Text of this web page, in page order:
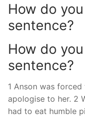
How do
sentence?
How do
sentence?
1 Anson was
apologise to her. 2
had to eat humble